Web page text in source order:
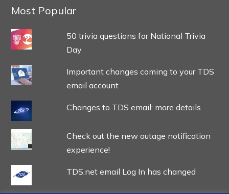
Most Popular
50 trivia questions for National Trivia
Day
Important changes coming to your TDS
email account
Changes to TDS email: more details
Check out the new outage notification
experience!
TDS.net email Log In has changed